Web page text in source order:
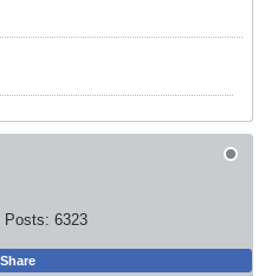
Posts: 6323
Share